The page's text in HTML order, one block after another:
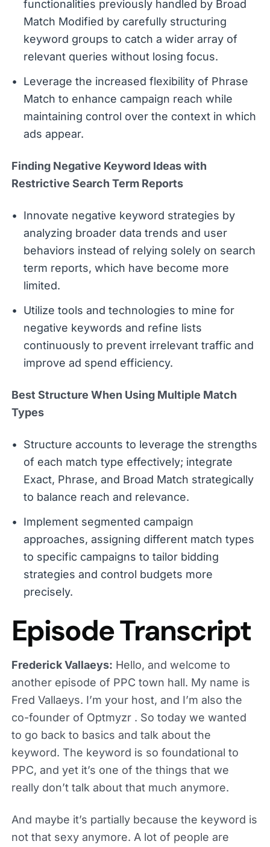
functionalities previously handled by Broad
Match Modified by carefully structuring
keyword groups to catch a wider array of
relevant queries without losing focus.
Leverage the increased flexibility of Phrase
Match to enhance campaign reach while
maintaining control over the context in which
ads appear.
Finding Negative Keyword Ideas with
Restrictive Search Term Reports
Innovate negative keyword strategies by
analyzing broader data trends and user
behaviors instead of relying solely on search
term reports, which have become more
limited.
Utilize tools and technologies to mine for
negative keywords and refine lists
continuously to prevent irrelevant traffic and
improve ad spend efficiency.
Best Structure When Using Multiple Match
Types
Structure accounts to leverage the strengths
of each match type effectively; integrate
Exact, Phrase, and Broad Match strategically
to balance reach and relevance.
Implement segmented campaign
approaches, assigning different match types
to specific campaigns to tailor bidding
strategies and control budgets more
precisely.
Episode Transcript
Frederick Vallaeys: Hello, and welcome to
another episode of PPC town hall. My name is
Fred Vallaeys. I’m your host, and I’m also the
co-founder of Optmyzr . So today we wanted
to go back to basics and talk about the
keyword. The keyword is so foundational to
PPC, and yet it’s one of the things that we
really don’t talk about that much anymore.
And maybe it’s partially because the keyword is
not that sexy anymore. A lot of people are